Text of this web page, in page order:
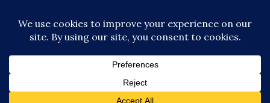
COPYRIGHT © 2026 KIM'S KREATIVE KORNER · SITE DESIGN BY